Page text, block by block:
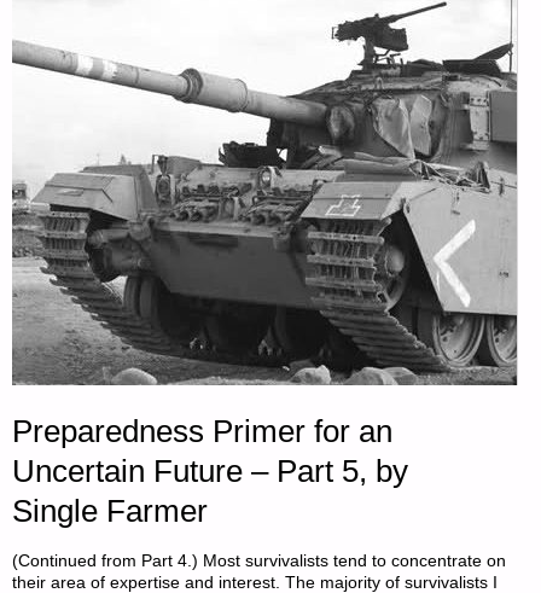
2025"
Preparedness Primer for an
Uncertain Future – Part 5, by
Single Farmer
(Continued from Part 4.) Most survivalists tend to concentrate on
their area of expertise and interest. The majority of survivalists I